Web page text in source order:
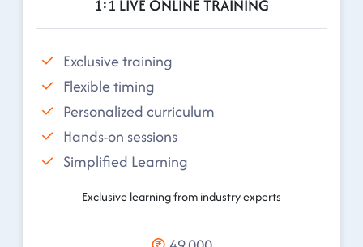
1:1 LIVE ONLINE TRAINING
Exclusive training
Flexible timing
Personalized curriculum
Hands-on sessions
Simplified Learning
Exclusive learning from industry experts